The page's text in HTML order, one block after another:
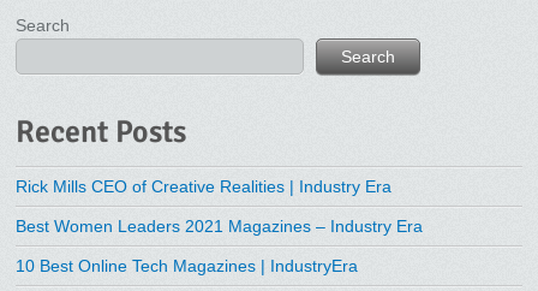
Search
Search
Recent Posts
Rick Mills CEO of Creative Realities | Industry Era
Best Women Leaders 2021 Magazines – Industry Era
10 Best Online Tech Magazines | IndustryEra